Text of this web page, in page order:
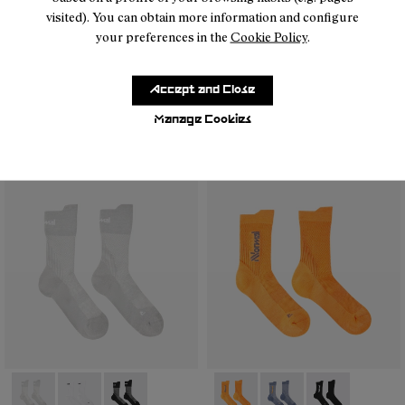
visited). You can obtain more information and configure
your preferences in the Cookie Policy.
Manage Cookies
Accept and Close
- N2AMS02-005
- N2AMS02-004
- N2AMS02-003- N1ARS01-002
Running Socks White